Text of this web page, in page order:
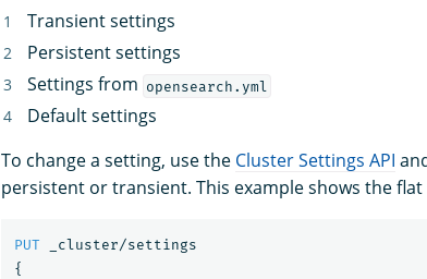
Transient settings
Persistent settings
Settings from opensearch.yml
Default settings
To change a setting, use the Cluster Settings API
persistent or transient. This example shows the
PUT
_cluster/settings
{